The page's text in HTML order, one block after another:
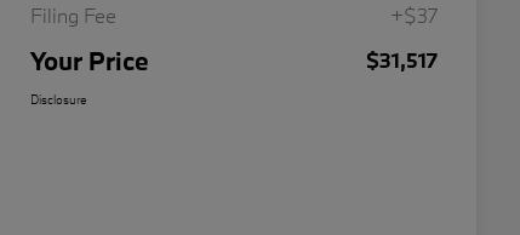
Filing Fee
+$37
Your Price $31,517
Disclosure